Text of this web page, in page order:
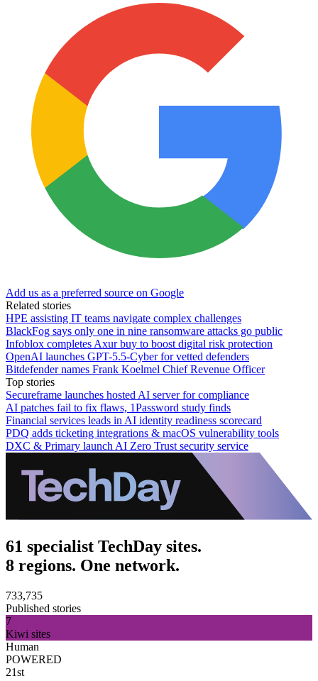
Add us as a preferred source on Google
Related stories
HPE assisting IT teams navigate complex challenges
BlackFog says only one in nine ransomware attacks go public
Infoblox completes Axur buy to boost digital risk protection
OpenAI launches GPT-5.5-Cyber for vetted defenders
Bitdefender names Frank Koelmel Chief Revenue Officer
Top stories
Secureframe launches hosted AI server for compliance
AI patches fail to fix flaws, 1Password study finds
Financial services leads in AI identity readiness scorecard
PDQ adds ticketing integrations & macOS vulnerability tools
DXC & Primary launch AI Zero Trust security service
61 specialist TechDay sites.
8 regions. One network.
733,735
Published stories
7
Kiwi sites
Human
POWERED
21st